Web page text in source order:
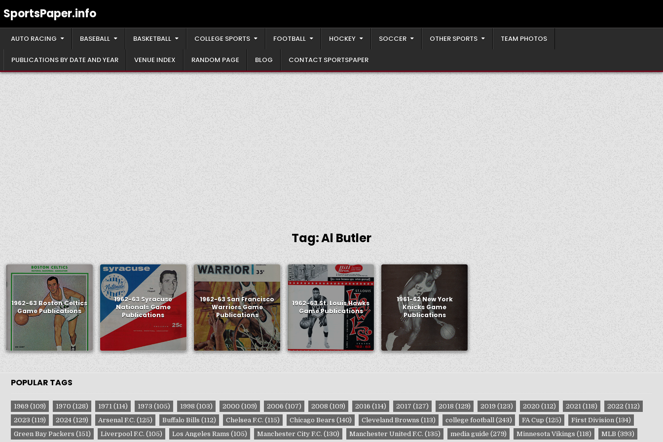
toSportsPaper.info
AUTO RACING BASEBALL BASKETBALL COLLEGE SPORTS FOOTBALL HOCKEY SOCCER OTHER SPORTS TEAM PHOTOS
PUBLICATIONS BY DATE AND YEAR VENUE INDEX RANDOM PAGE BLOG CONTACT SPORTSPAPER
Tag:Al Butler
1962-63 Boston Celtics
Game Publications
1962-63 Syracuse
Nationals Game
Publications
1962-63 San Francisco
Warriors Game
Publications
1962-63 St. Louis Hawks
Game Publications
1961-62 New York
Knicks Game
Publications
POPULAR TAGS
1969 (109) 1970 (128) 1971(114) 1973 (105) 1998 (103) 2000 (109) 2006 (107) 2008 (109) 2016 (114) 2017 (127) 2018 (129) 2019 (123) 2020 (112) 2021(118) 2022 (112)
2023 (119) 2024(129) Arsenal F.C. (125) Buffalo Bills (112) Chelsea F.C. (115) Chicago Bears (140) Cleveland Browns (113) college football(243) FA Cup (125) First Division(134)
Green Bay Packers (151) Liverpool F.C. (105) Los Angeles Rams (105) Manchester City F.C. (130) Manchester United F.C. (135) media guide (279) Minnesota Vikings (118) MLB (393)